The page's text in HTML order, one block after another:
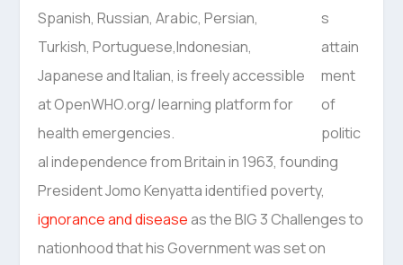
s
attain
ment
of
politic
al independence from Britain in 1963, founding
President Jomo Kenyatta identified poverty,
ignorance and diseaseas the BIG 3 Challenges to
nationhood that his Government was set on